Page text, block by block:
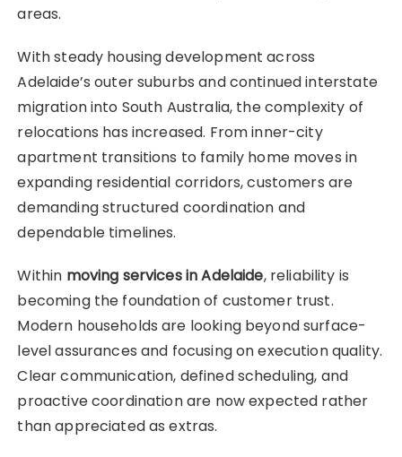
areas.
With steady housing development across
Adelaide’s outer suburbs and continued interstate
migration into South Australia, the complexity of
relocations has increased. From inner-city
apartment transitions to family home moves in
expanding residential corridors, customers are
demanding structured coordination and
dependable timelines.
Within moving services in Adelaide, reliability is
becoming the foundation of customer trust.
Modern households are looking beyond surface-
level assurances and focusing on execution quality.
Clear communication, defined scheduling, and
proactive coordination are now expected rather
than appreciated as extras.